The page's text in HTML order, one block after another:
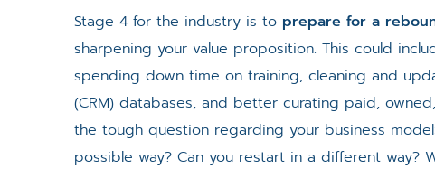
Stage 4 for the industry is to prepare for a
sharpening your value proposition. This could
spending down time on training, cleaning and
(CRM) databases, and better curating paid,
the tough question regarding your business
possible way? Can you restart in a different way?